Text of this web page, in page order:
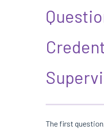
The first